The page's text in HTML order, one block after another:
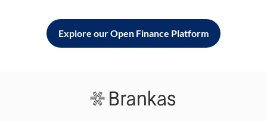
Explore our Open Finance Platform